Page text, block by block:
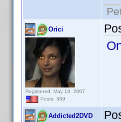
Orici
Registered: May 18, 2007
Posts: 389
Addicted2DVD